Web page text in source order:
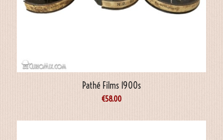
Pathé Films 1900s
€58.00